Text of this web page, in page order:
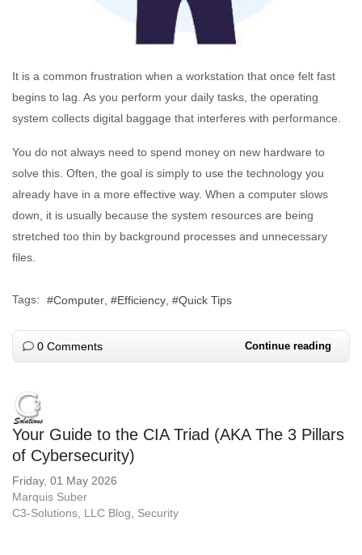
It is a common frustration when a workstation that once felt fast
begins to lag. As you perform your daily tasks, the operating
system collects digital baggage that interferes with performance.
You do not always need to spend money on new hardware to
solve this. Often, the goal is simply to use the technology you
already have in a more effective way. When a computer slows
down, it is usually because the system resources are being
stretched too thin by background processes and unnecessary
files.
Tags: Computer Efficiency Quick Tips
0 Comments Continue reading
Your Guide to the CIA Triad (AKA The 3 Pillars
of Cybersecurity)
Friday, 01 May 2026
Marquis Suber
C3-Solutions, LLC Blog
Security